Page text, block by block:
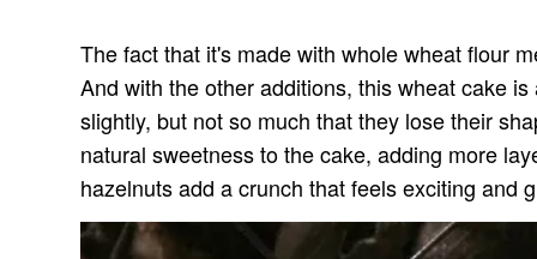
The fact that it's made with whole wheat flour
And with the other additions, this wheat cake
slightly, but not so much that they lose their
natural sweetness to the cake, adding more
hazelnuts add a crunch that feels exciting and